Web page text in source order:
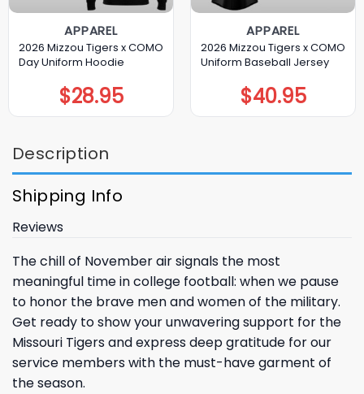
APPAREL
2026 Mizzou Tigers x COMO
Day Uniform Hoodie
$28.95
APPAREL
2026 Mizzou Tigers x COMO
Uniform Baseball Jersey
$40.95
Description
Shipping Info
Reviews
The chill of November air signals the most
meaningful time in college football: when we pause
to honor the brave men and women of the military.
Get ready to show your unwavering support for the
Missouri Tigers and express deep gratitude for our
service members with the must-have garment of
the season.